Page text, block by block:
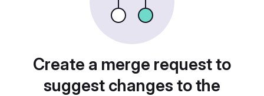
Create a merge request to
suggest changes to the